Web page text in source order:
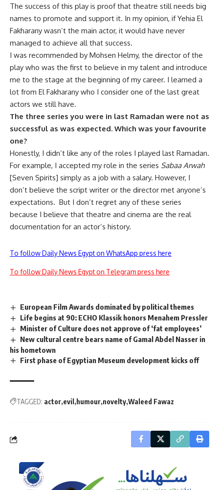
The success of this play is proof that theatre still needs big
names to promote and support it. In my opinion, if Yehia El
Fakharany wasn’t the main actor, it would have never
managed to achieve all that success.
I was recommended by Mohsen Helmy, the director of the
play who was the first to believe in my talent and introduce
me to the stage at the beginning of my career. I learned a
lot from El Fakharany who I consider one of the last great
actors we still have.
The three series you were in last Ramadan were not as
successful as was expected. Which was your favourite
one?
Honestly, I didn’t like any of the roles I played last Ramadan.
For example, I accepted my role in the series Sabaa Arwah
[Seven Spirits] simply as a job with a salary. However, I
don’t believe the script writer or the director met anyone’s
expectations. But I don’t regret any of these series
because I believe that theatre and cinema are the real
documentation for an actor’s history.
To follow Daily News Egypt on WhatsApp press here
To follow Daily News Egypt on Telegram press here
European Film Awards dominated by political themes
Life begins at 90: ECHO Klassik honors Menahem Pressler
Minister of Culture does not approve of ‘fat employees’
New cultural centre bears name of Gamal Abdel Nasser in
his hometown
First phase of Egyptian Museum development kicks off
TAGGED: actor evil humour novelty Waleed Fawaz